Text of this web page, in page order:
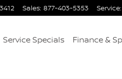
Sales: 877-403-5353 Service:
Service Specials
Finance &